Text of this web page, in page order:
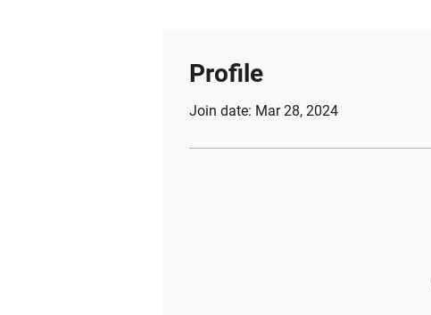
Profile
Join date: Mar 28, 2024